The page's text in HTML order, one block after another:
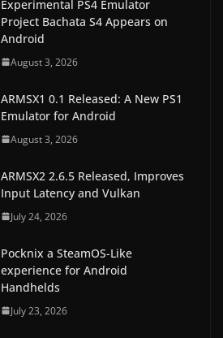
Experimental PS4 Emulator
Project Bachata S4 Appears on
Android
August 3, 2026
ARMSX1 0.1 Released: A New PS1
Emulator for Android
August 3, 2026
ARMSX2 2.6.5 Released, Improves
Input Latency and Vulkan
July 24, 2026
Pocknix a SteamOS-Like
experience for Android
Handhelds
July 23, 2026